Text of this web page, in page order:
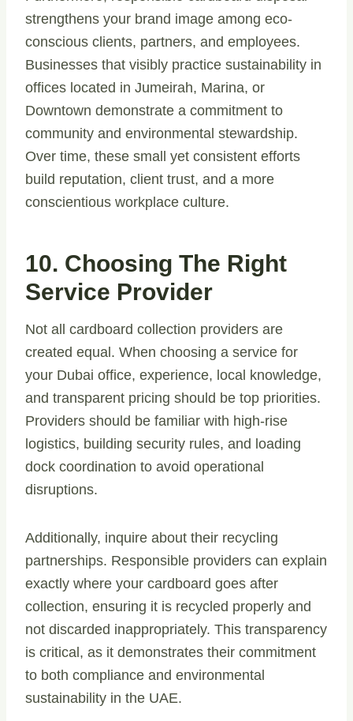
strengthens your brand image among eco-
conscious clients, partners, and employees.
Businesses that visibly practice sustainability in
offices located in Jumeirah, Marina, or
Downtown demonstrate a commitment to
community and environmental stewardship.
Over time, these small yet consistent efforts
build reputation, client trust, and a more
conscientious workplace culture.
10. Choosing The Right
Service Provider
Not all cardboard collection providers are
created equal. When choosing a service for
your Dubai office, experience, local knowledge,
and transparent pricing should be top priorities.
Providers should be familiar with high-rise
logistics, building security rules, and loading
dock coordination to avoid operational
disruptions.
Additionally, inquire about their recycling
partnerships. Responsible providers can explain
exactly where your cardboard goes after
collection, ensuring it is recycled properly and
not discarded inappropriately. This transparency
is critical, as it demonstrates their commitment
to both compliance and environmental
sustainability in the UAE.